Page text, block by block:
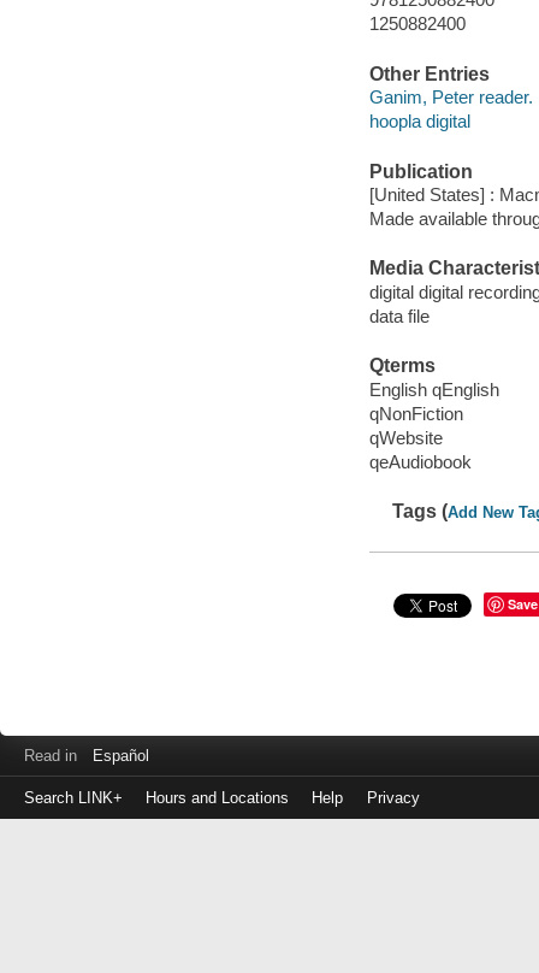
1250882400
Other Entries
Ganim, Peter reader.
hoopla digital
Publication
[United States] :
Made available
Media
digital digital
data file
Qterms
English qEnglish
qNonFiction
qWebsite
qeAudiobook
Tags (Add New
Save
Read in Español
Search LINK+ Hours and Locations Help Privacy